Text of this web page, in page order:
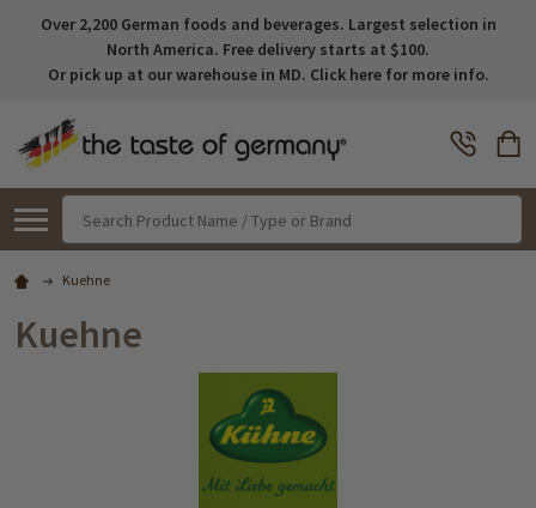
Over 2,200 German foods and beverages. Largest selection in
North America. Free delivery starts at $100.
Or pick up at our warehouse in MD. Click here for more info.
Kuehne
Kuehne